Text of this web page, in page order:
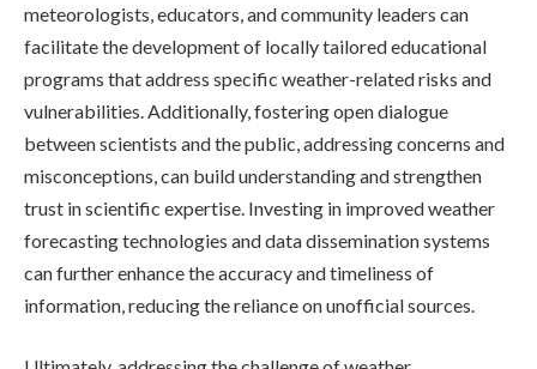
meteorologists, educators, and community leaders can
facilitate the development of locally tailored educational
programs that address specific weather-related risks and
vulnerabilities. Additionally, fostering open dialogue
between scientists and the public, addressing concerns and
misconceptions, can build understanding and strengthen
trust in scientific expertise. Investing in improved weather
forecasting technologies and data dissemination systems
can further enhance the accuracy and timeliness of
information, reducing the reliance on unofficial sources.